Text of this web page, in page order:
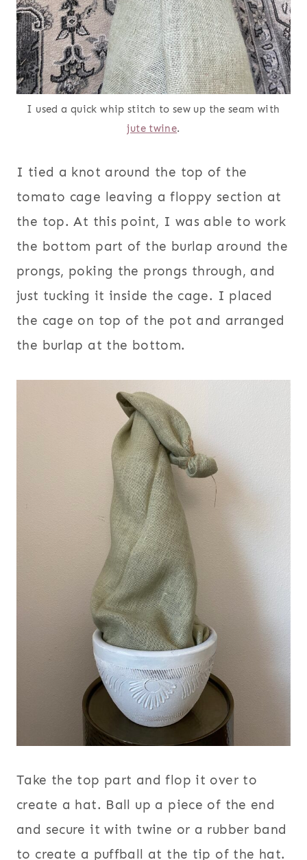
I used a quick whip stitch to sew up the seam with
jute twine.
I tied a knot around the top of the
tomato cage leaving a floppy section at
the top. At this point, I was able to work
the bottom part of the burlap around the
prongs, poking the prongs through, and
just tucking it inside the cage. I placed
the cage on top of the pot and arranged
the burlap at the bottom.
Take the top part and flop it over to
create a hat. Ball up a piece of the end
and secure it with twine or a rubber band
to create a puffball at the tip of the hat.